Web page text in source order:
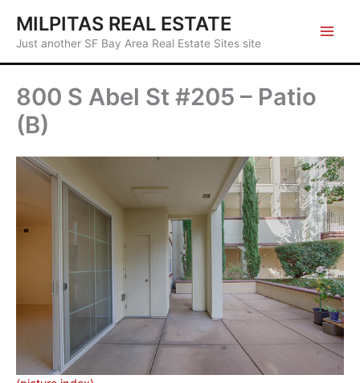
content
MILPITAS REAL ESTATE
Just another SF Bay Area Real Estate Sites site
800 S Abel St #205 – Patio
(B)